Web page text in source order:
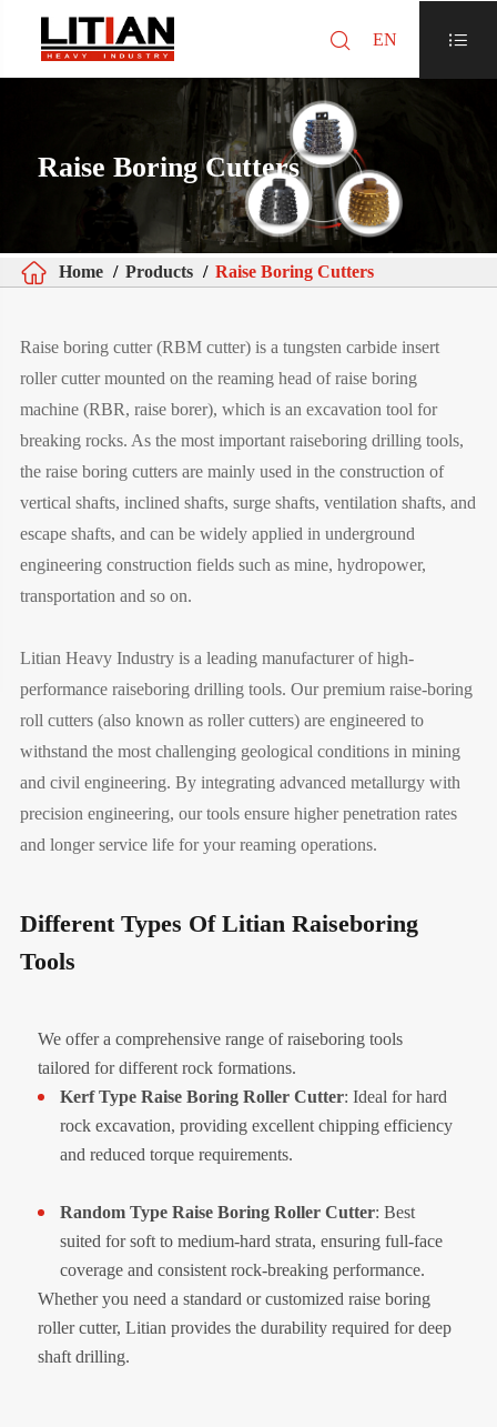
 EN 
Raise Boring Cutters
 Home Products Raise Boring Cutters
Raise boring cutter (RBM cutter) is a tungsten carbide insert
roller cutter mounted on the reaming head of raise boring
machine (RBR, raise borer), which is an excavation tool for
breaking rocks. As the most important raiseboring drilling tools,
the raise boring cutters are mainly used in the construction of
vertical shafts, inclined shafts, surge shafts, ventilation shafts, and
escape shafts, and can be widely applied in underground
engineering construction fields such as mine, hydropower,
transportation and so on.
Litian Heavy Industry is a leading manufacturer of high-
performance raiseboring drilling tools. Our premium raise-boring
roll cutters (also known as roller cutters) are engineered to
withstand the most challenging geological conditions in mining
and civil engineering. By integrating advanced metallurgy with
precision engineering, our tools ensure higher penetration rates
and longer service life for your reaming operations.
Different Types Of Litian Raiseboring
Tools
We offer a comprehensive range of raiseboring tools
tailored for different rock formations.
Kerf Type Raise Boring Roller Cutter: Ideal for hard
rock excavation, providing excellent chipping efficiency
and reduced torque requirements.
Random Type Raise Boring Roller Cutter: Best
suited for soft to medium-hard strata, ensuring full-face
coverage and consistent rock-breaking performance.
Whether you need a standard or customized raise boring
roller cutter, Litian provides the durability required for deep
shaft drilling.